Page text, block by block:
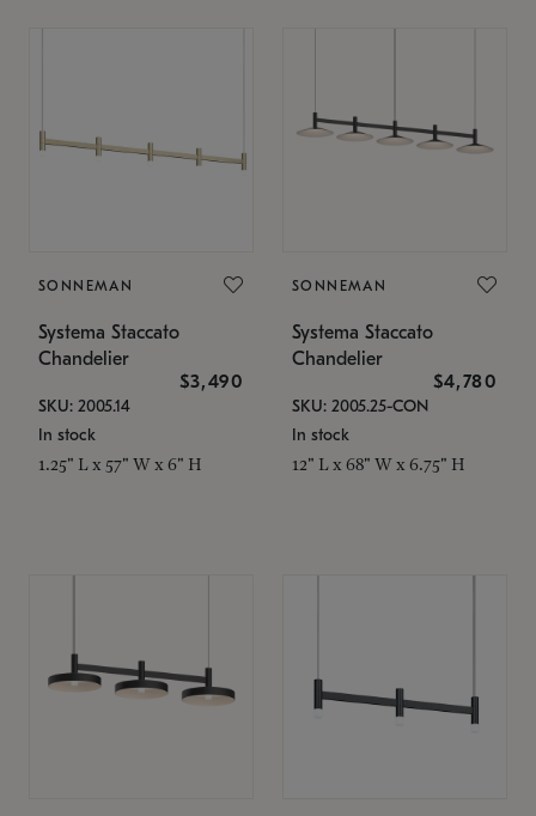
SONNEMAN
Systema Staccato
Chandelier
$3,490
SKU: 2005.14
In stock
1.25" L x 57" W x 6" H
SONNEMAN
Systema Staccato
Chandelier
$4,780
SKU: 2005.25-CON
In stock
12" L x 68" W x 6.75" H